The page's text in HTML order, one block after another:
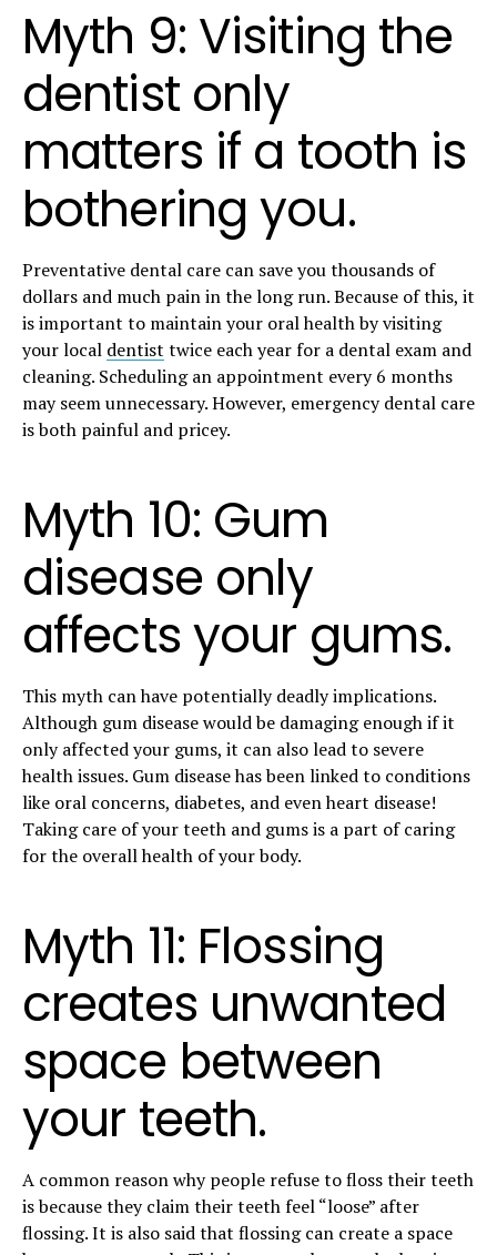
Myth 9: Visiting the
dentist only
matters if a tooth is
bothering you.
Preventative dental care can save you thousands of
dollars and much pain in the long run. Because of this, it
is important to maintain your oral health by visiting
your local dentist twice each year for a dental exam and
cleaning. Scheduling an appointment every 6 months
may seem unnecessary. However, emergency dental care
is both painful and pricey.
Myth 10: Gum
disease only
affects your gums.
This myth can have potentially deadly implications.
Although gum disease would be damaging enough if it
only affected your gums, it can also lead to severe
health issues. Gum disease has been linked to conditions
like oral concerns, diabetes, and even heart disease!
Taking care of your teeth and gums is a part of caring
for the overall health of your body.
Myth 11: Flossing
creates unwanted
space between
your teeth.
A common reason why people refuse to floss their teeth
is because they claim their teeth feel “loose” after
flossing. It is also said that flossing can create a space